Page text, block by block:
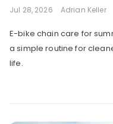
Jul 28, 2026 Adrian Keller
E-bike chain care for
a simple routine for
life.